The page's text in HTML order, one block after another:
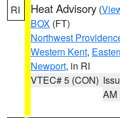
RI Heat Advisory (
BOX (FT)
Northwest
Western Kent,
Newport, in RI
VTEC# 5 (CON)
AM